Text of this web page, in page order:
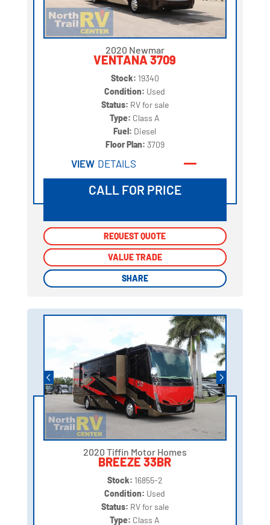
2020 Newmar
VENTANA 3709
Stock: 19340
Condition: Used
Status: RV for sale
Type: Class A
Fuel: Diesel
Floor Plan: 3709
VIEW DETAILS
CALL FOR PRICE
REQUEST QUOTE
VALUE TRADE
SHARE
REQUEST QUOTE
VALUE TRADE
SHARE
2020 Tiffin Motor Homes
BREEZE 33BR
Stock: 16855-2
Condition: Used
Status: RV for sale
Type: Class A